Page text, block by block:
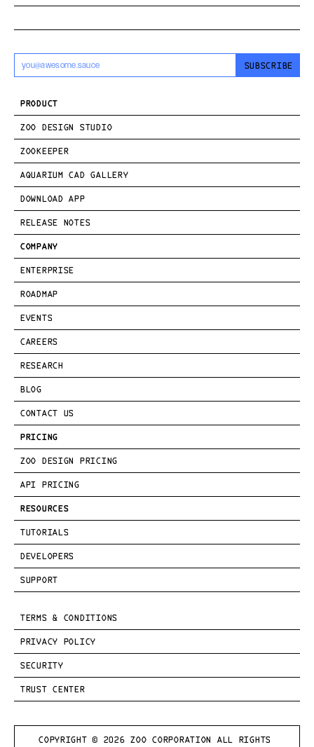
SUBSCRIBE
PRODUCT
ZOO DESIGN STUDIO
ZOOKEEPER
AQUARIUM CAD GALLERY
DOWNLOAD APP
RELEASE NOTES
COMPANY
ENTERPRISE
ROADMAP
EVENTS
CAREERS
RESEARCH
BLOG
CONTACT US
PRICING
ZOO DESIGN PRICING
API PRICING
RESOURCES
TUTORIALS
DEVELOPERS
SUPPORT
TERMS & CONDITIONS
PRIVACY POLICY
SECURITY
TRUST CENTER
COPYRIGHT © 2026 ZOO CORPORATION ALL RIGHTS